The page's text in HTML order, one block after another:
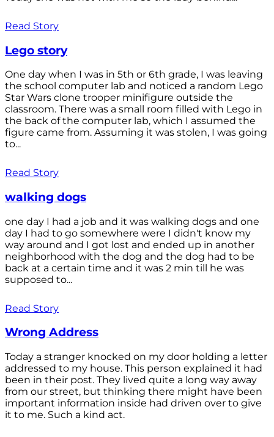
Read Story
Lego story
One day when I was in 5th or 6th grade, I was leaving
the school computer lab and noticed a random Lego
Star Wars clone trooper minifigure outside the
classroom. There was a small room filled with Lego in
the back of the computer lab, which I assumed the
figure came from. Assuming it was stolen, I was going
to...
Read Story
walking dogs
one day I had a job and it was walking dogs and one
day I had to go somewhere were I didn't know my
way around and I got lost and ended up in another
neighborhood with the dog and the dog had to be
back at a certain time and it was 2 min till he was
supposed to...
Read Story
Wrong Address
Today a stranger knocked on my door holding a letter
addressed to my house. This person explained it had
been in their post. They lived quite a long way away
from our street, but thinking there might have been
important information inside had driven over to give
it to me. Such a kind act.